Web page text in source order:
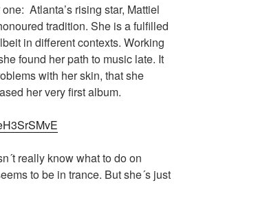
Atlanta’s rising star, Mattiel
tradition. She is a fulfilled
in different contexts. Working
found her path to music late. It
with her skin, that she
her very first album.
really know what to do on
to be in trance. But she´s just